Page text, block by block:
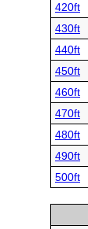
420ft
430ft
440ft
450ft
460ft
470ft
480ft
490ft
500ft